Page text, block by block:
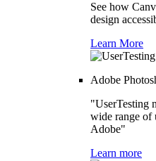
See how
design
Learn More
Adobe
"UserTesting
wide range of
Adobe"
Learn more